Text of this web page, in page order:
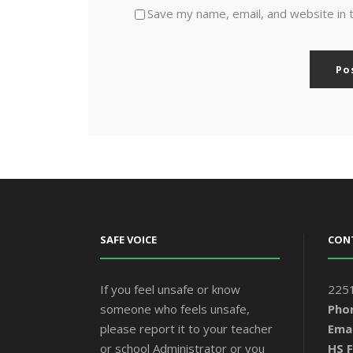
Save my name, email, and website
SAFE VOICE
If you feel unsafe or know
someone who feels unsafe,
please report it to your teacher
or school Administrator or you
HS